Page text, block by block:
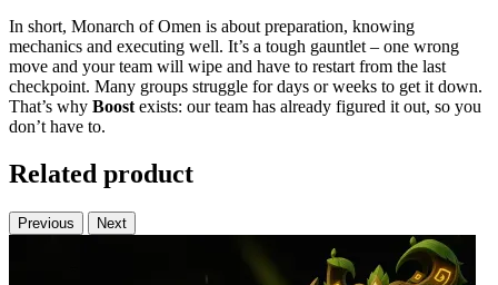
In short, Monarch of Omen is about preparation, knowing
mechanics and executing well. It’s a tough gauntlet – one wrong
move and your team will wipe and have to restart from the last
checkpoint. Many groups struggle for days or weeks to get it down.
That’s why Boost exists: our team has already figured it out, so you
don’t have to.
Related product
Previous Next